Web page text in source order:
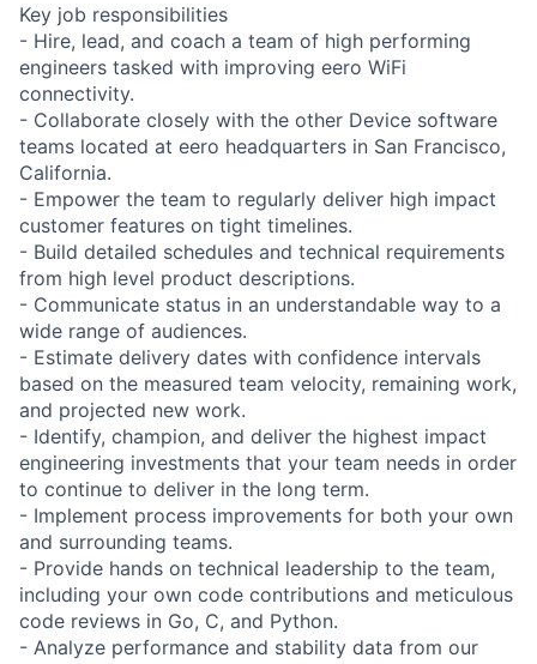
Key job responsibilities
- Hire, lead, and coach a team of high performing
engineers tasked with improving eero WiFi
connectivity.
- Collaborate closely with the other Device software
teams located at eero headquarters in San Francisco,
California.
- Empower the team to regularly deliver high impact
customer features on tight timelines.
- Build detailed schedules and technical requirements
from high level product descriptions.
- Communicate status in an understandable way to a
wide range of audiences.
- Estimate delivery dates with confidence intervals
based on the measured team velocity, remaining work,
and projected new work.
- Identify, champion, and deliver the highest impact
engineering investments that your team needs in order
to continue to deliver in the long term.
- Implement process improvements for both your own
and surrounding teams.
- Provide hands on technical leadership to the team,
including your own code contributions and meticulous
code reviews in Go, C, and Python.
- Analyze performance and stability data from our